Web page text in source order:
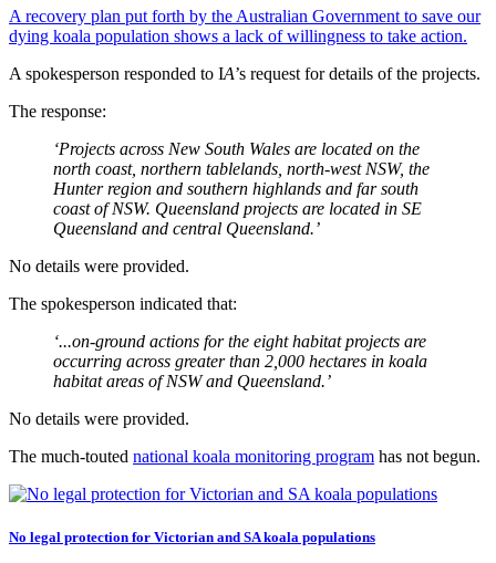
A recovery plan put forth by the Australian Government to save our
dying koala population shows a lack of willingness to take action.
A spokesperson responded to IA’s request for details of the projects.
The response:
‘Projects across New South Wales are located on the
north coast, northern tablelands, north-west NSW, the
Hunter region and southern highlands and far south
coast of NSW. Queensland projects are located in SE
Queensland and central Queensland.’
No details were provided.
The spokesperson indicated that:
‘...on-ground actions for the eight habitat projects are
occurring across greater than 2,000 hectares in koala
habitat areas of NSW and Queensland.’
No details were provided.
The much-touted national koala monitoring program has not begun.
No legal protection for Victorian and SA koala populations